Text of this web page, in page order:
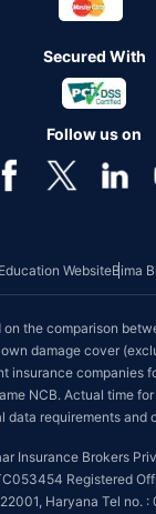
Secured With
Follow us on
WebsiteBima
on the comparison
damage cover
insurance companies
NCB. Actual time
data requirements and
Insurance Brokers
Registered
Haryana Tel no.